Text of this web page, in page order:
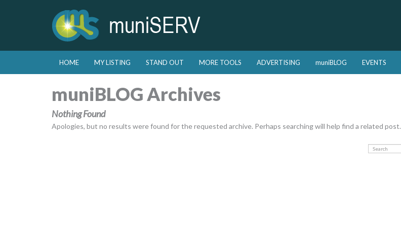
Main menu
Skip to primary content
Skip to secondary content
HOME MY LISTING STAND OUT MORE TOOLS ADVERTISING muniBLOG EVENTS
muniBLOG Archives
Nothing Found
Apologies, but no results were found for the requested archive. Perhaps searching will help find a related post.
Search